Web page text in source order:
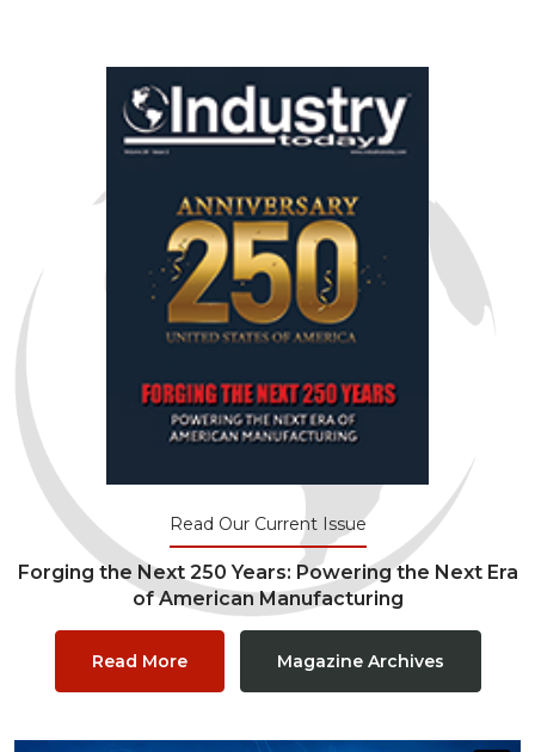
Read Our Current Issue
Forging the Next 250 Years: Powering the Next Era
of American Manufacturing
Read More Magazine Archives